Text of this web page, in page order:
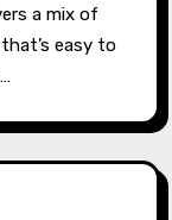
a mix of
easy to